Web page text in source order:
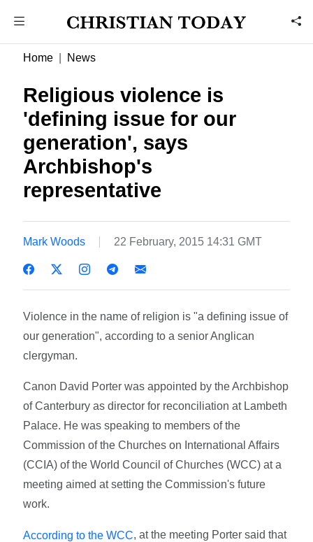
Home News
Religious violence is
'defining issue for our
generation', says
Archbishop's
representative
Mark Woods 22 February, 2015 14:31 GMT
Violence in the name of religion is "a defining issue of
our generation", according to a senior Anglican
clergyman.
Canon David Porter was appointed by the Archbishop
of Canterbury as director for reconciliation at Lambeth
Palace. He was speaking to members of the
Commission of the Churches on International Affairs
(CCIA) of the World Council of Churches (WCC) at a
meeting aimed at setting the Commission's future
work.
According to the WCC, at the meeting Porter said that